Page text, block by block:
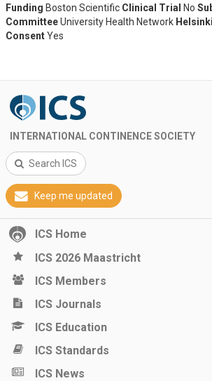
Funding Boston Scientific Clinical Trial No
CommitteeUniversity Health Network Helsinki
ConsentYes
INTERNATIONAL CONTINENCE SOCIETY
Search ICS
Keep me updated
ICS Home
ICS 2026 Maastricht
ICS Members
ICS Journals
ICS Education
ICS Standards
ICS News